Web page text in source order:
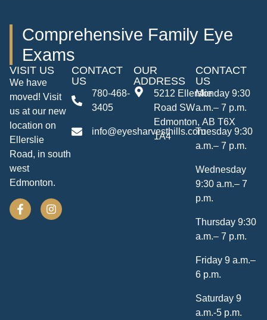
Comprehensive Family Eye
Exams
VISIT US
We have
moved! Visit
us at our new
location on
Ellerslie
Road, in south
west
Edmonton.
CONTACT
US
780-468-
3405
info@eyesharvesthills.com
OUR
ADDRESS
5212 Ellerslie
Road SW
Edmonton, AB T6X
1A4
CONTACT
US
Monday 9:30
a.m.– 7 p.m.
Tuesday 9:30
a.m.– 7 p.m.
Wednesday
9:30 a.m.– 7
p.m.
Thursday 9:30
a.m.– 7 p.m.
Friday 9 a.m.–
6 p.m.
Saturday 9
a.m.-5 p.m.